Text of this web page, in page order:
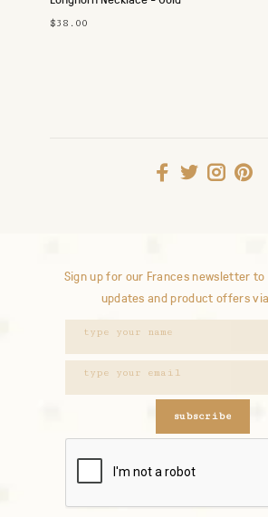
$38.00
Sign up for our Frances newsletter
updates and product offers
subscribe